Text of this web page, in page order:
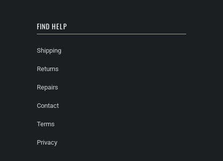
FIND HELP
Shipping
Returns
Repairs
Contact
Terms
Privacy